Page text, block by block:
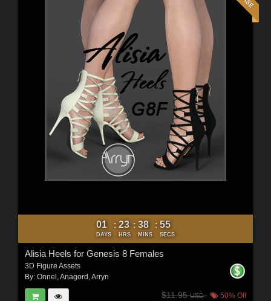
01
DAYS
: 23
HRS
: 38
MINS
: 53
SECS
Alisia Heels for Genesis 8 Females
3D Figure Assets
By: Onnel,Anagord,Arryn
$11.95USD 50% Off